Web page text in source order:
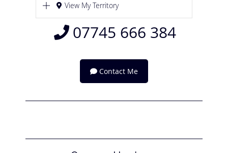
View My Territory
07745 666 384
Contact Me